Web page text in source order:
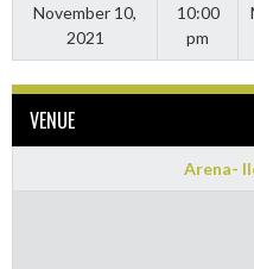
November 10,
2021
10:00
pm
VENUE
Arena-